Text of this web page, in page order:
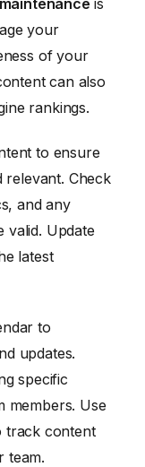
is
your
of your
can also
rankings.
to ensure
relevant. Check
and any
valid. Update
latest
to
updates.
specific
members. Use
track content
team.